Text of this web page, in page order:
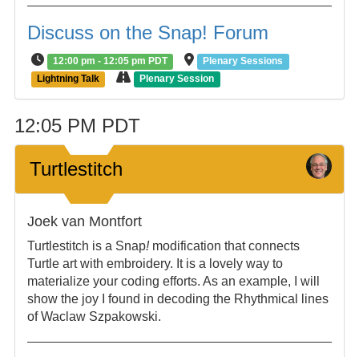
Discuss on the Snap! Forum
12:00 pm - 12:05 pm PDT
Plenary Sessions
Lightning Talk
Plenary Session
12:05 PM PDT
Turtlestitch
Joek van Montfort
Turtlestitch is a Snap!modification that connects
Turtle art with embroidery. It is a lovely way to
materialize your coding efforts. As an example, I will
show the joy I found in decoding the Rhythmical lines
of Waclaw Szpakowski.